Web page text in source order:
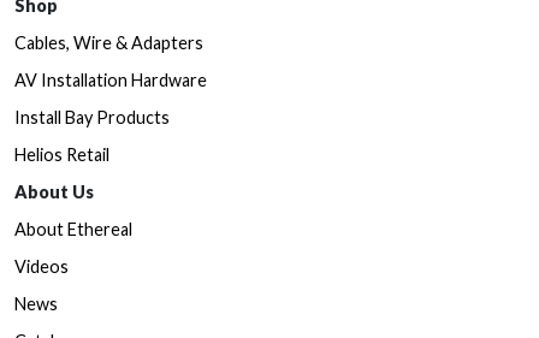
Shop
Cables, Wire & Adapters
AV Installation Hardware
Install Bay Products
Helios Retail
About Us
About Ethereal
Videos
News